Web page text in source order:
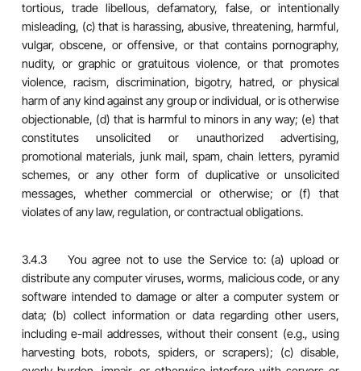
tortious, trade libellous, defamatory, false, or intentionally
misleading, (c) that is harassing, abusive, threatening, harmful,
vulgar, obscene, or offensive, or that contains pornography,
nudity, or graphic or gratuitous violence, or that promotes
violence, racism, discrimination, bigotry, hatred, or physical
harm of any kind against any group or individual, or is otherwise
objectionable, (d) that is harmful to minors in any way; (e) that
constitutes unsolicited or unauthorized advertising,
promotional materials, junk mail, spam, chain letters, pyramid
schemes, or any other form of duplicative or unsolicited
messages, whether commercial or otherwise; or (f) that
violates of any law, regulation, or contractual obligations.
3.4.3 You agree not to use the Service to: (a) upload or
distribute any computer viruses, worms, malicious code, or any
software intended to damage or alter a computer system or
data; (b) collect information or data regarding other users,
including e-mail addresses, without their consent (e.g., using
harvesting bots, robots, spiders, or scrapers); (c) disable,